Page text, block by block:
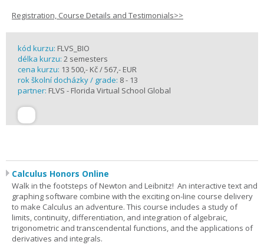
Registration, Course Details and Testimonials>>
kód kurzu: FLVS_BIO
délka kurzu: 2 semesters
cena kurzu: 13 500,- Kč / 567,- EUR
rok školní docházky / grade: 8 - 13
partner: FLVS - Florida Virtual School Global
Calculus Honors Online
Walk in the footsteps of Newton and Leibnitz! An interactive text and
graphing software combine with the exciting on-line course delivery
to make Calculus an adventure. This course includes a study of
limits, continuity, differentiation, and integration of algebraic,
trigonometric and transcendental functions, and the applications of
derivatives and integrals.